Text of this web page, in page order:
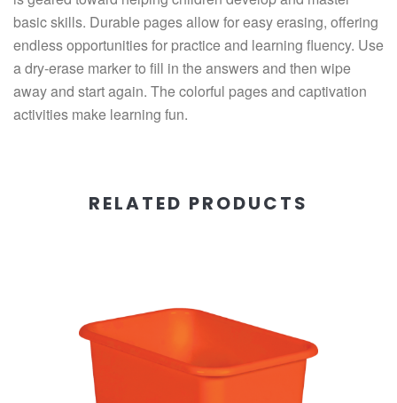
basic skills. Durable pages allow for easy erasing, offering
endless opportunities for practice and learning fluency. Use
a dry-erase marker to fill in the answers and then wipe
away and start again. The colorful pages and captivation
activities make learning fun.
RELATED PRODUCTS